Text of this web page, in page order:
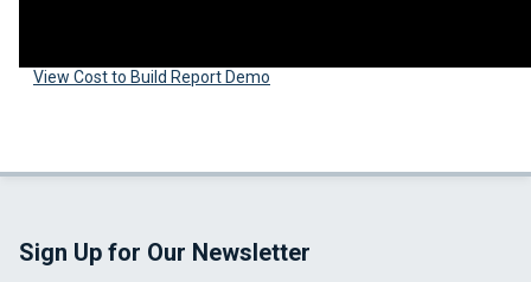
View Cost to Build Report Demo
Sign Up for Our Newsletter